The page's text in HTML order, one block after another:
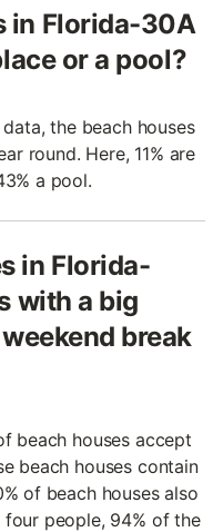
in Florida-30A
or a pool?
the beach houses
round. Here, 11% are
a pool.
in Florida-
with a big
break
beach houses accept
beach houses contain
of beach houses also
people, 94% of the